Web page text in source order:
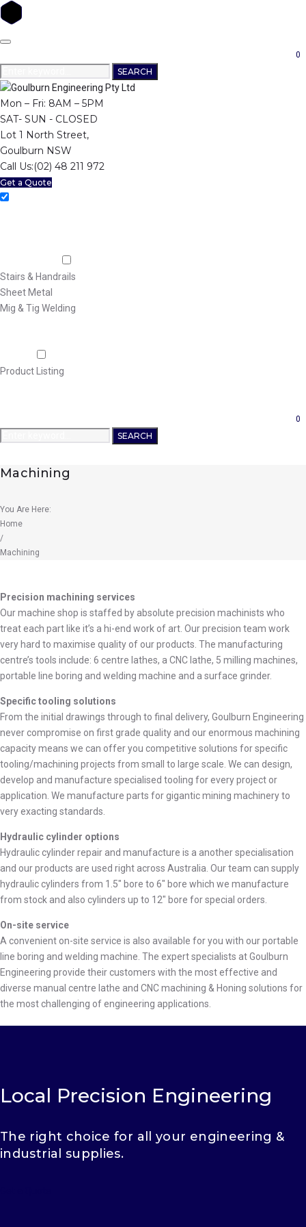
Skip
0
for:
SEARCH
Mon – Fri: 8AM – 5PM
SAT- SUN - CLOSED
Lot 1 North Street,
Goulburn NSW
Call Us:(02) 48 211 972
Get a Quote
Stairs & Handrails
Sheet Metal
Mig & Tig Welding
Product Listing
0
SEARCH
Machining
You Are Here:
Home
/
Machining
Machining
Precision machining services
Our machine shop is staffed by absolute precision machinists who
treat each part like it’s a hi-end work of art. Our precision team work
very hard to maximise quality of our products. The manufacturing
centre’s tools include: 6 centre lathes, a CNC lathe, 5 milling machines,
portable line boring and welding machine and a surface grinder.
Specific tooling solutions
From the initial drawings through to final delivery, Goulburn Engineering
never compromise on first grade quality and our enormous machining
capacity means we can offer you competitive solutions for specific
tooling/machining projects from small to large scale. We can design,
develop and manufacture specialised tooling for every project or
application. We manufacture parts for gigantic mining machinery to
very exacting standards.
Hydraulic cylinder options
Hydraulic cylinder repair and manufacture is a another specialisation
and our products are used right across Australia. Our team can supply
hydraulic cylinders from 1.5″ bore to 6″ bore which we manufacture
from stock and also cylinders up to 12″ bore for special orders.
On-site service
A convenient on-site service is also available for you with our portable
line boring and welding machine. The expert specialists at Goulburn
Engineering provide their customers with the most effective and
diverse manual centre lathe and CNC machining & Honing solutions for
the most challenging of engineering applications.
Local Precision Engineering
The right choice for all your engineering &
industrial supplies.